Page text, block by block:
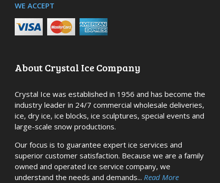
WE ACCEPT
About Crystal Ice Company
Crystal Ice was established in 1956 and has become the
industry leader in 24/7 commercial wholesale deliveries,
ice, dry ice, ice blocks, ice sculptures, special events and
large-scale snow productions.
Our focus is to guarantee expert ice services and
superior customer satisfaction. Because we are a family
owned and operated ice service company, we
understand the needs and demands... Read More